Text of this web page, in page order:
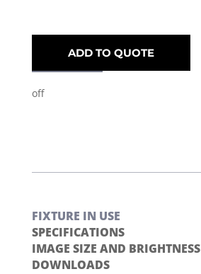
ADD TO QUOTE
off
FIXTURE IN USE
SPECIFICATIONS
IMAGE SIZE AND BRIGHTNESS
DOWNLOADS